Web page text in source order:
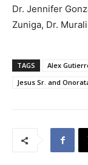
Dr. Jennifer
Zuniga, Dr.
TAGS Alex
Jesus Sr. and